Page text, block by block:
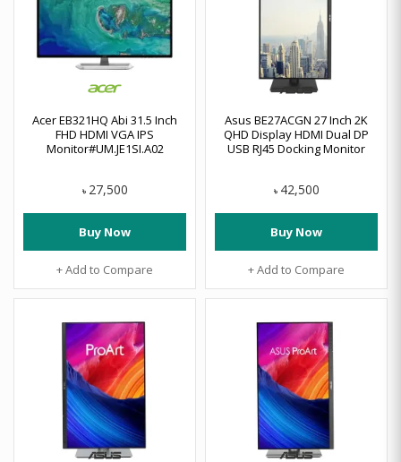
Acer EB321HQ Abi 31.5 Inch
FHD HDMI VGA IPS
Monitor#UM.JE1SI.A02
৳ 27,500
Buy Now
+ Add to Compare
Asus BE27ACGN 27 Inch 2K
QHD Display HDMI Dual DP
USB RJ45 Docking Monitor
৳ 42,500
Buy Now
+ Add to Compare